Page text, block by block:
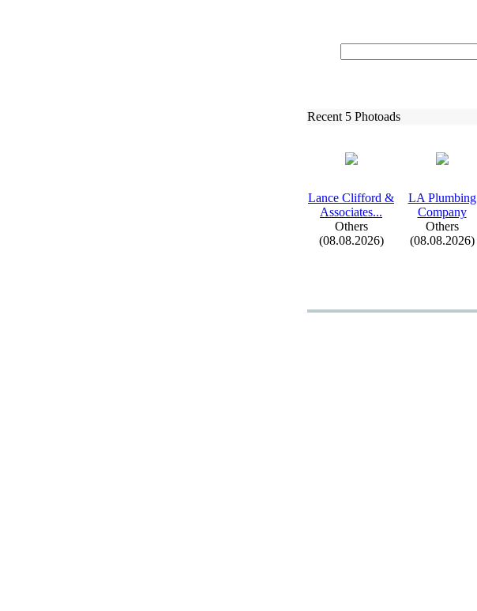
Recent 5 Photoads
Lance Clifford &
Associates...
Others
(08.08.2026)
LA Plumbing
Company
Others
(08.08.2026)